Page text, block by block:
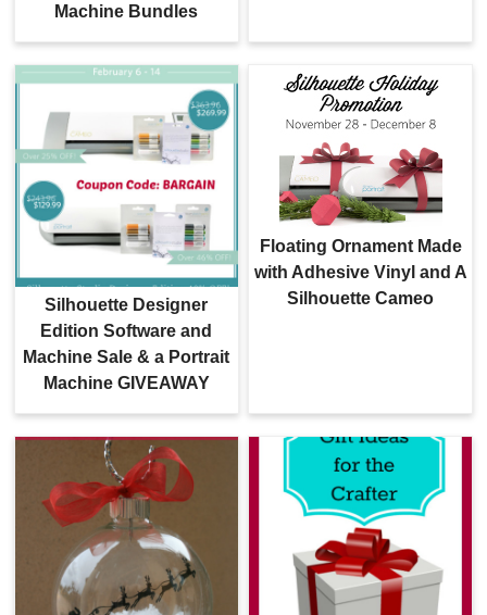
Machine Bundles
Silhouette Designer
Edition Software and
Machine Sale & a Portrait
Machine GIVEAWAY
Floating Ornament Made
with Adhesive Vinyl and A
Silhouette Cameo